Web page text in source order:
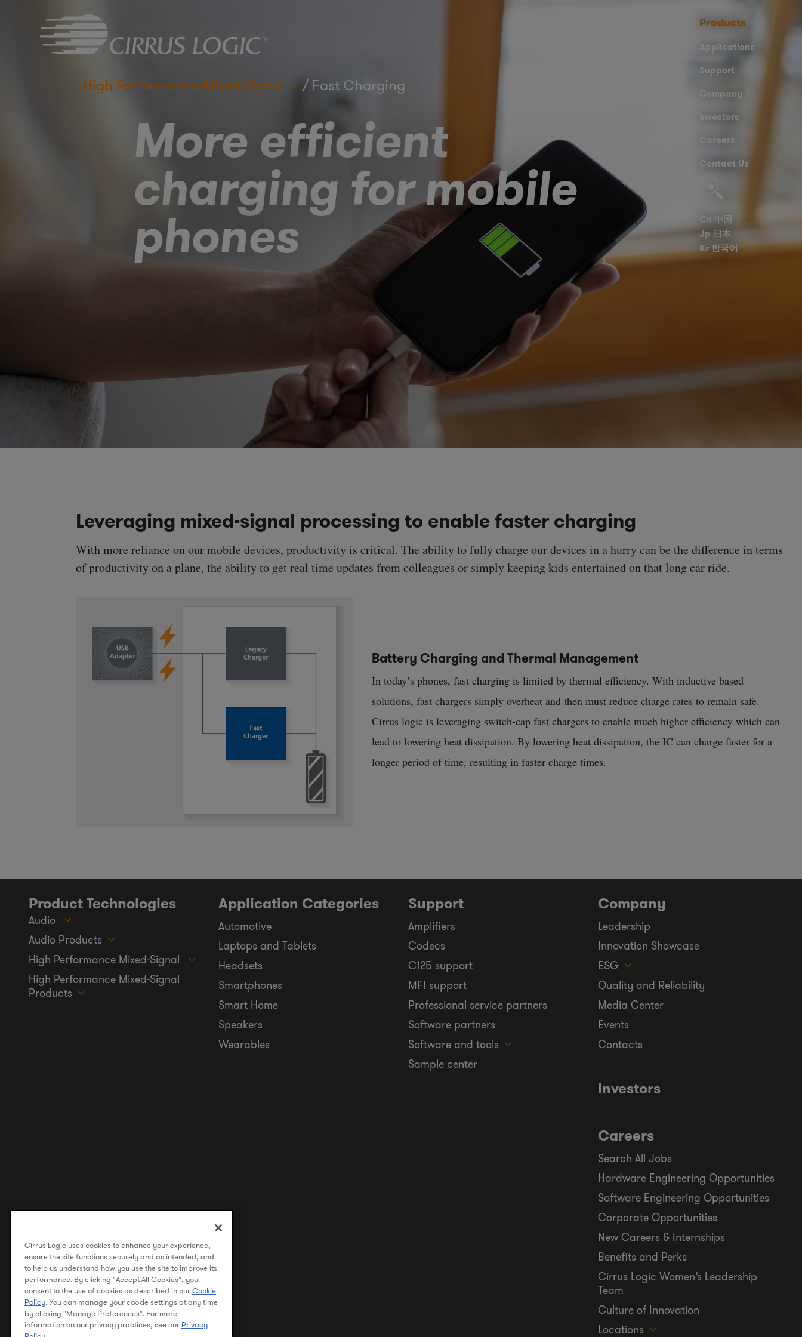
Products
Applications
Support
Company
Investors
Careers
Contact Us
Cn 中国
Jp 日本
Kr 한국어
High Performance Mixed-Signal Fast Charging
More efficient
charging for mobile
phones
Leveraging mixed-signal processing to enable faster charging
With more reliance on our mobile devices, productivity is critical. The ability to fully charge our devices in a hurry can be the difference in terms
of productivity on a plane, the ability to get real time updates from colleagues or simply keeping kids entertained on that long car ride.
Battery Charging and Thermal Management
In today’s phones, fast charging is limited by thermal efficiency. With inductive based
solutions, fast chargers simply overheat and then must reduce charge rates to remain safe.
Cirrus logic is leveraging switch-cap fast chargers to enable much higher efficiency which can
lead to lowering heat dissipation. By lowering heat dissipation, the IC can charge faster for a
longer period of time, resulting in faster charge times.
Product Technologies
Audio
Audio Products
High Performance Mixed-Signal
High Performance Mixed-Signal
Products
Application Categories
Automotive
Laptops and Tablets
Headsets
Smartphones
Smart Home
Speakers
Wearables
Support
Amplifiers
Codecs
C125 support
MFI support
Professional service partners
Software partners
Software and tools
Sample center
Company
Leadership
Innovation Showcase
ESG
Quality and Reliability
Media Center
Events
Contacts
Investors
Careers
Search All Jobs
Hardware Engineering Opportunities
Software Engineering Opportunities
Corporate Opportunities
New Careers & Internships
Benefits and Perks
Cirrus Logic Women’s Leadership
Team
Culture of Innovation
Locations
Cirrus Logic uses cookies to enhance your experience,
ensure the site functions securely and as intended, and
to help us understand how you use the site to improve its
performance. By clicking "Accept All Cookies", you
consent to the use of cookies as described in ourCookie
Policy. You can manage your cookie settings at any time
by clicking "Manage Preferences". For more
information on our privacy practices, see our Privacy